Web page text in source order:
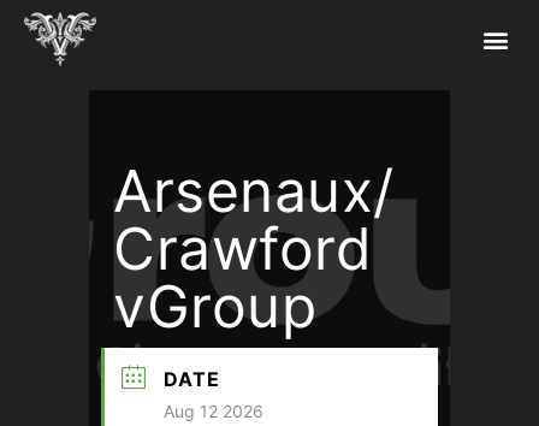
Arsenaux/
Crawford
vGroup
DATE
Aug 12 2026